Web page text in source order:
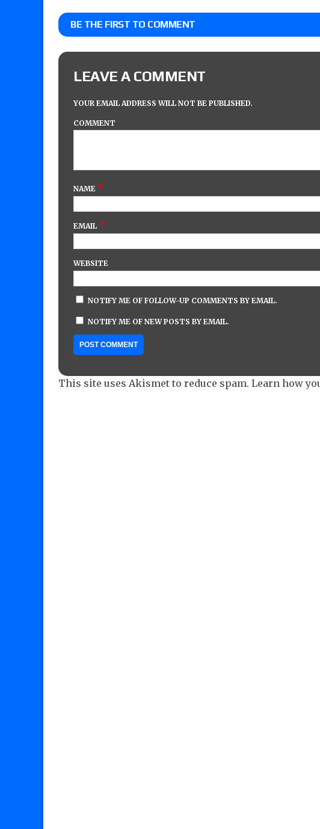
BE THE FIRST TO COMMENT
LEAVE A COMMENT
YOUR EMAIL ADDRESS WILL NOT BE PUBLISHED.
COMMENT
NAME *
EMAIL *
WEBSITE
NOTIFY ME OF FOLLOW-UP COMMENTS BY EMAIL.
NOTIFY ME OF NEW POSTS BY EMAIL.
This site uses Akismet to reduce spam. Learn how